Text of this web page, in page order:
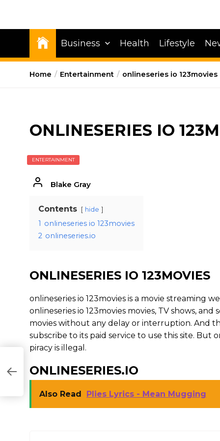
Business Health Lifestyle
Home Entertainment onlineseries io 123movies
ONLINESERIES IO
ENTERTAINMENT
Blake Gray
Contents hide
1 onlineseries io 123movies
2 onlineseries.io
ONLINESERIES IO 123MOVIES
onlineseries io 123movies is a movie streaming
onlineseries io 123movies movies, TV shows,
movies without any delay or interruption. And
subscribe to its paid service to use this site. But
piracy is illegal.
ONLINESERIES.IO
Also Read Plies Lyrics - Mean Mugging